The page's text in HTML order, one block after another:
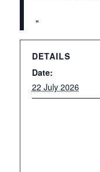
DETAILS
Date:
22 July 2026